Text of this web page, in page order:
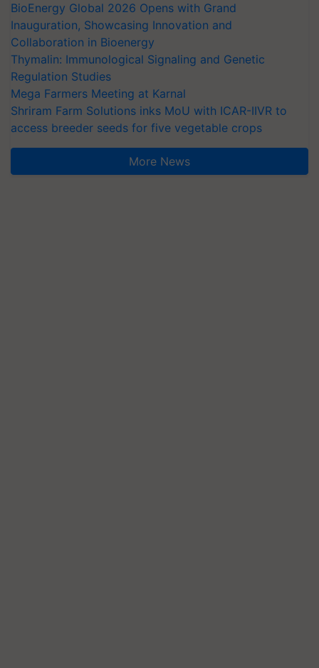
BioEnergy Global 2026 Opens with Grand
Inauguration, Showcasing Innovation and
Collaboration in Bioenergy
Thymalin: Immunological Signaling and Genetic
Regulation Studies
Mega Farmers Meeting at Karnal
Shriram Farm Solutions inks MoU with ICAR-IIVR to
access breeder seeds for five vegetable crops
More News